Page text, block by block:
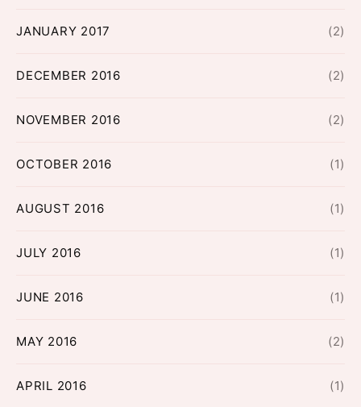
JANUARY 2017 (2)
DECEMBER 2016 (2)
NOVEMBER 2016 (2)
OCTOBER 2016 (1)
AUGUST 2016 (1)
JULY 2016 (1)
JUNE 2016 (1)
MAY 2016 (2)
APRIL 2016 (1)